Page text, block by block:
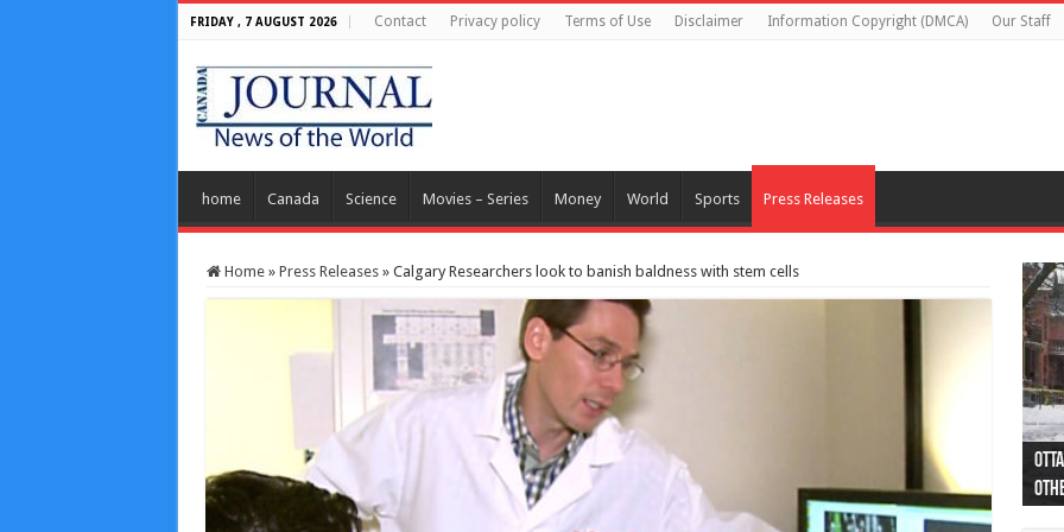
FRIDAY , 7 AUGUST 2026 Contact Privacy policy Terms of Use Disclaimer Information Copyright (DMCA) Our Staff
home Canada Science Movies – Series Money World Sports Press Releases
Home » Press Releases » Calgary Researchers look to banish baldness with stem cells
44
as